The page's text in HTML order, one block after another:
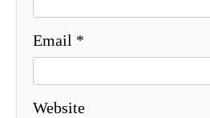
Email *
Website